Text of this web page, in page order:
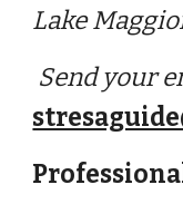
Lake
Send your